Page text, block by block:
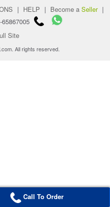
| HELP | Become a Seller |
Site
All rights reserved.
Call To Order